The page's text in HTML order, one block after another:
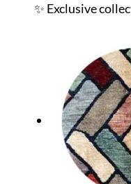
✨ Exclusive